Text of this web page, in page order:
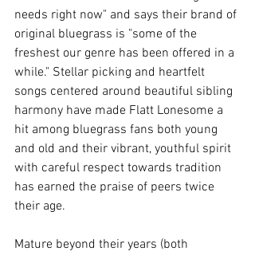
needs right now" and says their brand of
original bluegrass is "some of the
freshest our genre has been offered in a
while." Stellar picking and heartfelt
songs centered around beautiful sibling
harmony have made Flatt Lonesome a
hit among bluegrass fans both young
and old and their vibrant, youthful spirit
with careful respect towards tradition
has earned the praise of peers twice
their age.
Mature beyond their years (both